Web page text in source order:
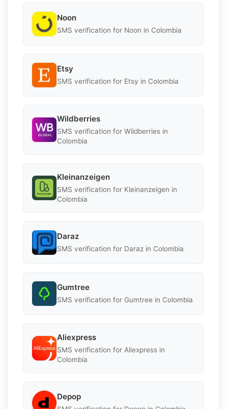
Noon
SMS verification for Noon in Colombia
Etsy
SMS verification for Etsy in Colombia
Wildberries
SMS verification for Wildberries in
Colombia
Kleinanzeigen
SMS verification for Kleinanzeigen in
Colombia
Daraz
SMS verification for Daraz in Colombia
Gumtree
SMS verification for Gumtree in Colombia
Aliexpress
SMS verification for Aliexpress in
Colombia
Depop